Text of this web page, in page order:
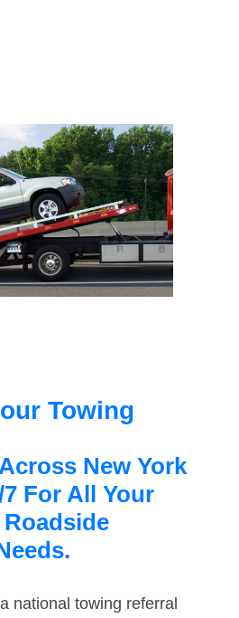
Towing
New York
For All Your
national towing referral